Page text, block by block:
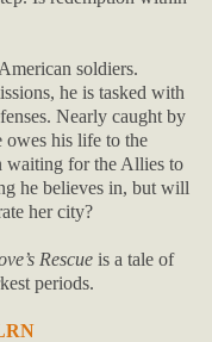
soldiers.
he is tasked with
Nearly caught by
owes his life to the
waiting for the Allies to
he believes in, but will
her city?
Rescue is a tale of
periods.